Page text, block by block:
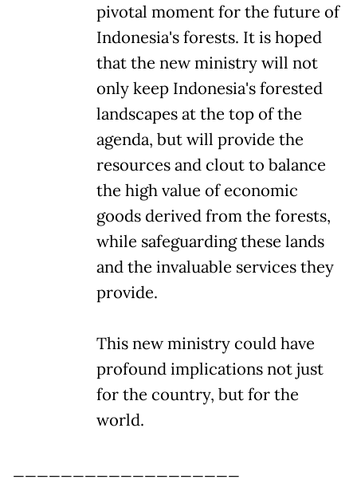
pivotal moment for the future of
Indonesia's forests. It is hoped
that the new ministry will not
only keep Indonesia's forested
landscapes at the top of the
agenda, but will provide the
resources and clout to balance
the high value of economic
goods derived from the forests,
while safeguarding these lands
and the invaluable services they
provide.
This new ministry could have
profound implications not just
for the country, but for the
world.